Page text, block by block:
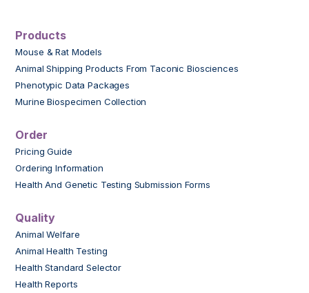
Products
Mouse & Rat Models
Animal Shipping Products From Taconic Biosciences
Phenotypic Data Packages
Murine Biospecimen Collection
Order
Pricing Guide
Ordering Information
Health And Genetic Testing Submission Forms
Quality
Animal Welfare
Animal Health Testing
Health Standard Selector
Health Reports